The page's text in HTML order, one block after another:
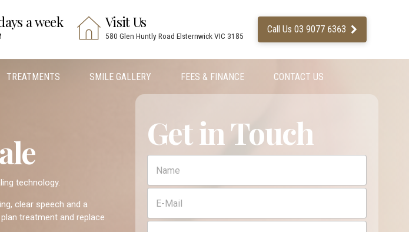
a week Visit Us
580 Glen Huntly Road Elsternwick VIC 3185
Call Us 03 9077 6363
TREATMENTS SMILE GALLERY FEES & FINANCE CONTACT US
technology.
clear speech and a
treatment and replace
Get in Touch
F
l
l
p
F
l
a
E
a
P